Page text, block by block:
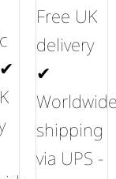
Free UK
delivery
✔
shipping
via UPS -